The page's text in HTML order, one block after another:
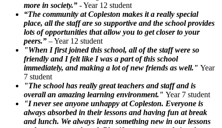
more in society.” - Year 12 student
“The community at Copleston makes it a really special
place, all the staff are so supportive and the school provides
lots of opportunities that allow you to get closer to your
peers.” – Year 12 student
"When I first joined this school, all of the staff were so
friendly and I felt like I was a part of this school
immediately, and making a lot of new friends as well." Year
7 student
"The school has really great teachers and staff and is
overall an amazing learning environment." Year 7 student
"I never see anyone unhappy at Copleston. Everyone is
always absorbed in their lessons and having fun at break
and lunch. We always learn something new in our lessons